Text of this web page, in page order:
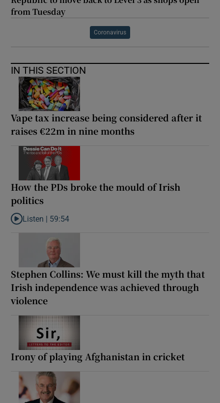
from Tuesday
Coronavirus
IN THIS SECTION
Vape tax increase being considered after it
raises €22m in nine months
How the PDs broke the mould of Irish
politics
Listen to How the PDs broke the mould of Irish politics
Listen | 59:54
Stephen Collins: We must kill the myth that
Irish independence was achieved through
violence
Irony of playing Afghanistan in cricket